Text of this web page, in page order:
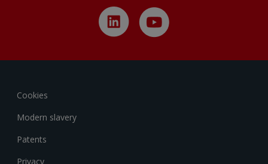
Cookies
Modern slavery
Patents
Privacy